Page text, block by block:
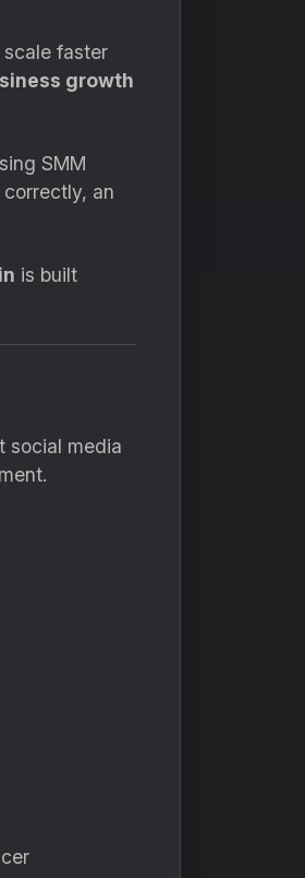
faster
growth
SMM
an
is built
social media